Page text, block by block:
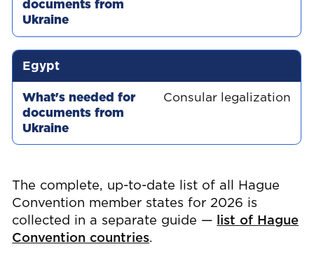
Egypt
Consular legalization
The complete, up-to-date list of all Hague
Convention member states for 2026 is
collected in a separate guide —
list of Hague
Convention countries.